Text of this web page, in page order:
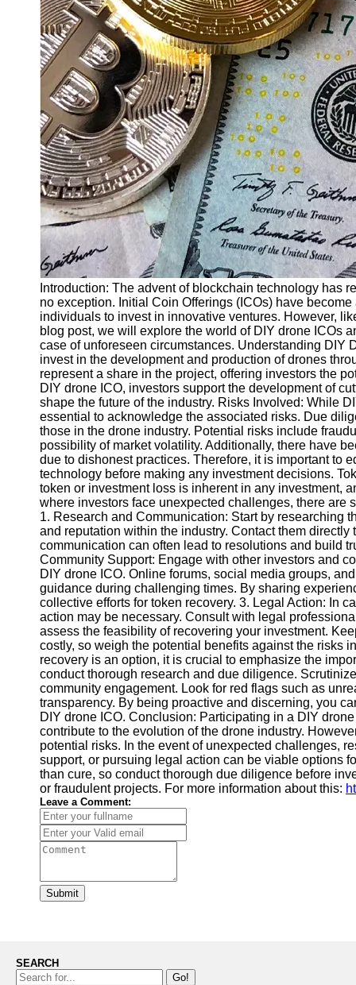
Finance
Recovery
Financial
Services
Economic
News and
Recovery
Updates
Student
Loan Debt
Relief
Bankruptcy
Recovery
Strategies
Socials
Facebook
Instagram
Twitter
Telegram
Help &
Support
Contact
About
Us
Write
for Us
Introduction: The advent of blockchain technology has
no exception. Initial Coin Offerings (ICOs) have
individuals to invest in innovative ventures. However,
blog post, we will explore the world of DIY drone ICOs
case of unforeseen circumstances. Understanding DIY
invest in the development and production of drones
represent a share in the project, offering investors the
DIY drone ICO, investors support the development of
shape the future of the industry. Risks Involved: While
essential to acknowledge the associated risks. Due
those in the drone industry. Potential risks include
possibility of market volatility. Additionally, there have
due to dishonest practices. Therefore, it is important to
technology before making any investment decisions.
token or investment loss is inherent in any investment,
where investors face unexpected challenges, there are
1. Research and Communication: Start by researching
and reputation within the industry. Contact them
communication can often lead to resolutions and build
Community Support: Engage with other investors and
DIY drone ICO. Online forums, social media groups,
guidance during challenging times. By sharing
collective efforts for token recovery. 3. Legal Action: In
action may be necessary. Consult with legal
assess the feasibility of recovering your investment.
costly, so weigh the potential benefits against the risks
recovery is an option, it is crucial to emphasize the
conduct thorough research and due diligence.
community engagement. Look for red flags such as
transparency. By being proactive and discerning, you
DIY drone ICO. Conclusion: Participating in a DIY
contribute to the evolution of the drone industry.
potential risks. In the event of unexpected challenges,
support, or pursuing legal action can be viable options
than cure, so conduct thorough due diligence before
or fraudulent projects. For more information about this:
Leave a Comment:
Submit
SEARCH
Go!